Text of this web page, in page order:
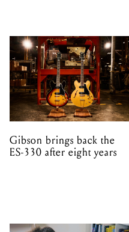
Gibson brings back the
ES-330 after eight years